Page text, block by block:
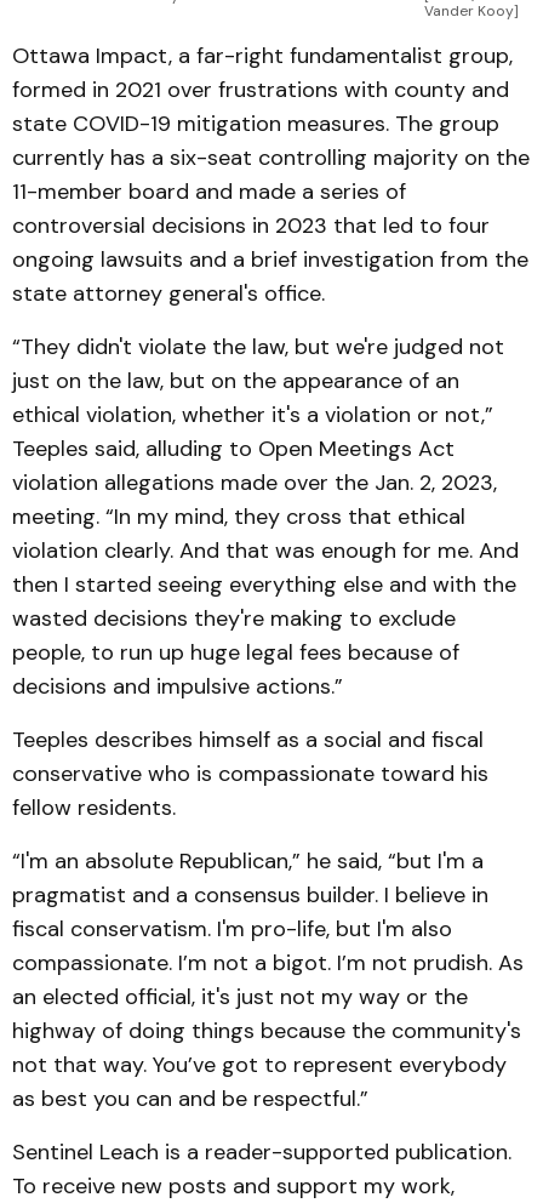
Vander Kooy]
Ottawa Impact, a far-right fundamentalist group,
formed in 2021 over frustrations with county and
state COVID-19 mitigation measures. The group
currently has a six-seat controlling majority on the
11-member board and made a series of
controversial decisions in 2023 that led to four
ongoing lawsuits and a brief investigation from the
state attorney general's office.
“They didn't violate the law, but we're judged not
just on the law, but on the appearance of an
ethical violation, whether it's a violation or not,”
Teeples said, alluding to Open Meetings Act
violation allegations made over the Jan. 2, 2023,
meeting. “In my mind, they cross that ethical
violation clearly. And that was enough for me. And
then I started seeing everything else and with the
wasted decisions they're making to exclude
people, to run up huge legal fees because of
decisions and impulsive actions.”
Teeples describes himself as a social and fiscal
conservative who is compassionate toward his
fellow residents.
“I'm an absolute Republican,” he said, “but I'm a
pragmatist and a consensus builder. I believe in
fiscal conservatism. I'm pro-life, but I'm also
compassionate. I’m not a bigot. I’m not prudish. As
an elected official, it's just not my way or the
highway of doing things because the community's
not that way. You’ve got to represent everybody
as best you can and be respectful.”
Sentinel Leach is a reader-supported publication.
To receive new posts and support my work,